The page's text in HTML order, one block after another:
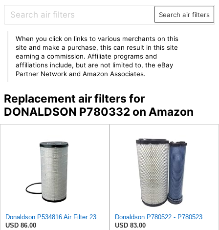
Search air filters
When you click on links to various merchants on this
site and make a purchase, this can result in this site
earning a commission. Affiliate programs and
affiliations include, but are not limited to, the eBay
Partner Network and Amazon Associates.
Replacement air filters for
DONALDSON P780332 on Amazon
Donaldson P534816 Air Filter 23.44 In. Length, Primary Type, Radialseal Style, Cellulose Media Type
USD 86.00
Donaldson P780522 - P780523 Air Filter Set
USD 83.00